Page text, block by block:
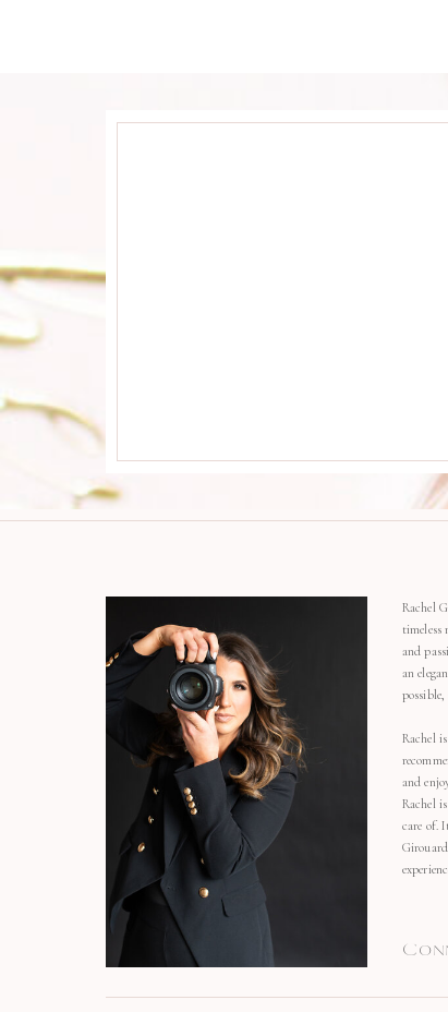
Rachel
timeless
and
an
Rachel
and
Rachel
care of.